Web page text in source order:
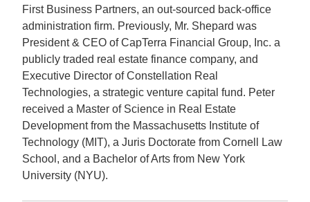
First Business Partners, an out-sourced back-office
administration firm. Previously, Mr. Shepard was
President & CEO of CapTerra Financial Group, Inc. a
publicly traded real estate finance company, and
Executive Director of Constellation Real
Technologies, a strategic venture capital fund. Peter
received a Master of Science in Real Estate
Development from the Massachusetts Institute of
Technology (MIT), a Juris Doctorate from Cornell Law
School, and a Bachelor of Arts from New York
University (NYU).